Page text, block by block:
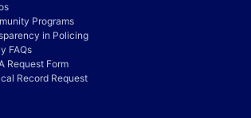
Programs
in Policing
FAQs
Request Form
Record Request